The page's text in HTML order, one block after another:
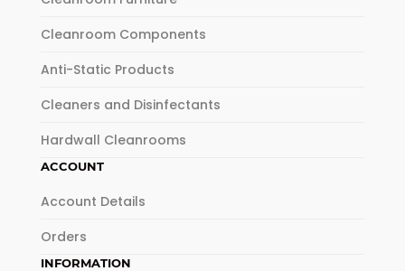
Cleanroom Components
Anti-Static Products
Cleaners and Disinfectants
Hardwall Cleanrooms
ACCOUNT
Account Details
Orders
INFORMATION